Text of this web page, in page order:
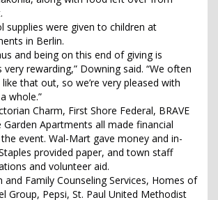
supplies were given to children at
in Berlin.
and being on this end of giving is
very rewarding,” Downing said. “We often
like that out, so we’re very pleased with
whole.”
Charm, First Shore Federal, BRAVE
Garden Apartments all made financial
event. Wal-Mart gave money and in-
provided paper, and town staff
and volunteer aid.
and Family Counseling Services, Homes of
Group, Pepsi, St. Paul United Methodist